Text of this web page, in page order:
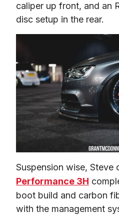
caliper up front, and an
disc setup in the rear.
Suspension wise, Steve
Performance 3H
boot build and carbon
with the management